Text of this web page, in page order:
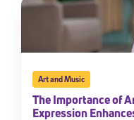
Art and Music
The Importance of
Expression
Sign Up